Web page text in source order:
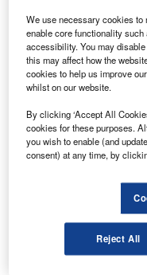
Discover B2B
Combine business
reach engaged
platforms.
Find out more
Brazilian aerospace
employees amid the
The provision is
out their work-related
remain in effect until 31
We use necessary cookies
enable core functionality
accessibility. You may
this may affect how the
cookies to help us improve
whilst on our website.
By clicking ‘Accept All
cookies for these purposes.
you wish to enable (and
consent) at any time, by
Reject All